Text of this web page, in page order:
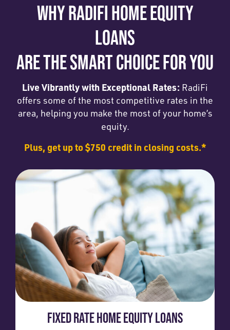
WHY RADIFI HOME EQUITY
LOANS
ARE THE SMART CHOICE FOR YOU
Live Vibrantly with Exceptional Rates: RadiFi
offers some of the most competitive rates in the
area, helping you make the most of your home’s
equity.
Plus, get up to $750 credit in closing costs.*
FIXED RATE HOME EQUITY LOANS